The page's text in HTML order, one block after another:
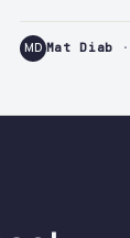
MD Mat Diab